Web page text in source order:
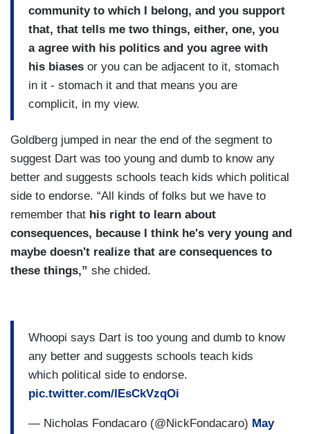
community to which I belong, and you support
that, that tells me two things, either, one, you
a agree with his politics and you agree with
his biases or you can be adjacent to it, stomach
in it - stomach it and that means you are
complicit, in my view.
Goldberg jumped in near the end of the segment to
suggest Dart was too young and dumb to know any
better and suggests schools teach kids which political
side to endorse. “All kinds of folks but we have to
remember that his right to learn about
consequences, because I think he's very young and
maybe doesn't realize that are consequences to
these things,” she chided.
Whoopi says Dart is too young and dumb to know
any better and suggests schools teach kids
which political side to endorse.
pic.twitter.com/lEsCkVzqOi
— Nicholas Fondacaro (@NickFondacaro) May